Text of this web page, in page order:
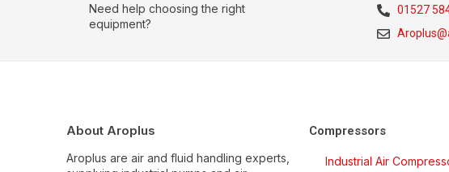
Need help choosing the right
equipment?
01527
About Aroplus
Aroplus are air and fluid handling experts,
Compressors
Industrial Air